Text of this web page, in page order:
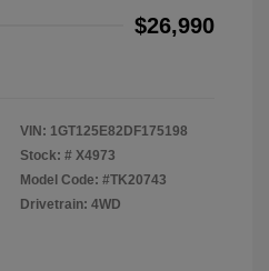
$26,990
VIN: 1GT125E82DF175198
Stock: # X4973
Model Code: #TK20743
Drivetrain: 4WD